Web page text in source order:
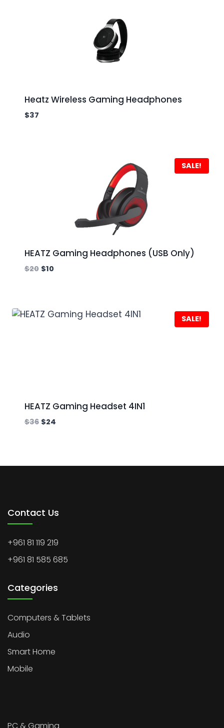
Heatz Wireless Gaming Headphones
$37
SALE!
HEATZ Gaming Headphones (USB Only)
$20 $10
SALE!
HEATZ Gaming Headset 4IN1
$36 $24
Contact Us
+961 81 119 219
+961 81 585 685
Categories
Computers & Tablets
Audio
Smart Home
Mobile